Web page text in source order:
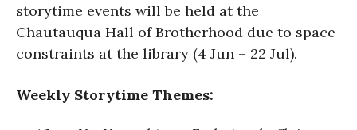
storytime events will be held at the
Chautauqua Hall of Brotherhood due to space
constraints at the library (4 Jun – 22 Jul).
Weekly Storytime Themes: